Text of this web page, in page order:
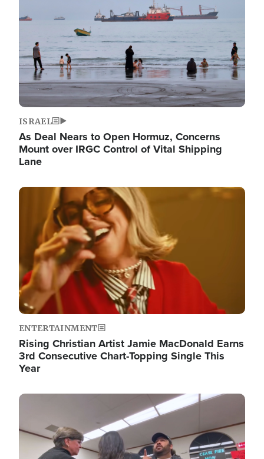
ISRAEL
As Deal Nears to Open Hormuz, Concerns
Mount over IRGC Control of Vital Shipping
Lane
Image
ENTERTAINMENT
Rising Christian Artist Jamie MacDonald Earns
3rd Consecutive Chart-Topping Single This
Year
Image